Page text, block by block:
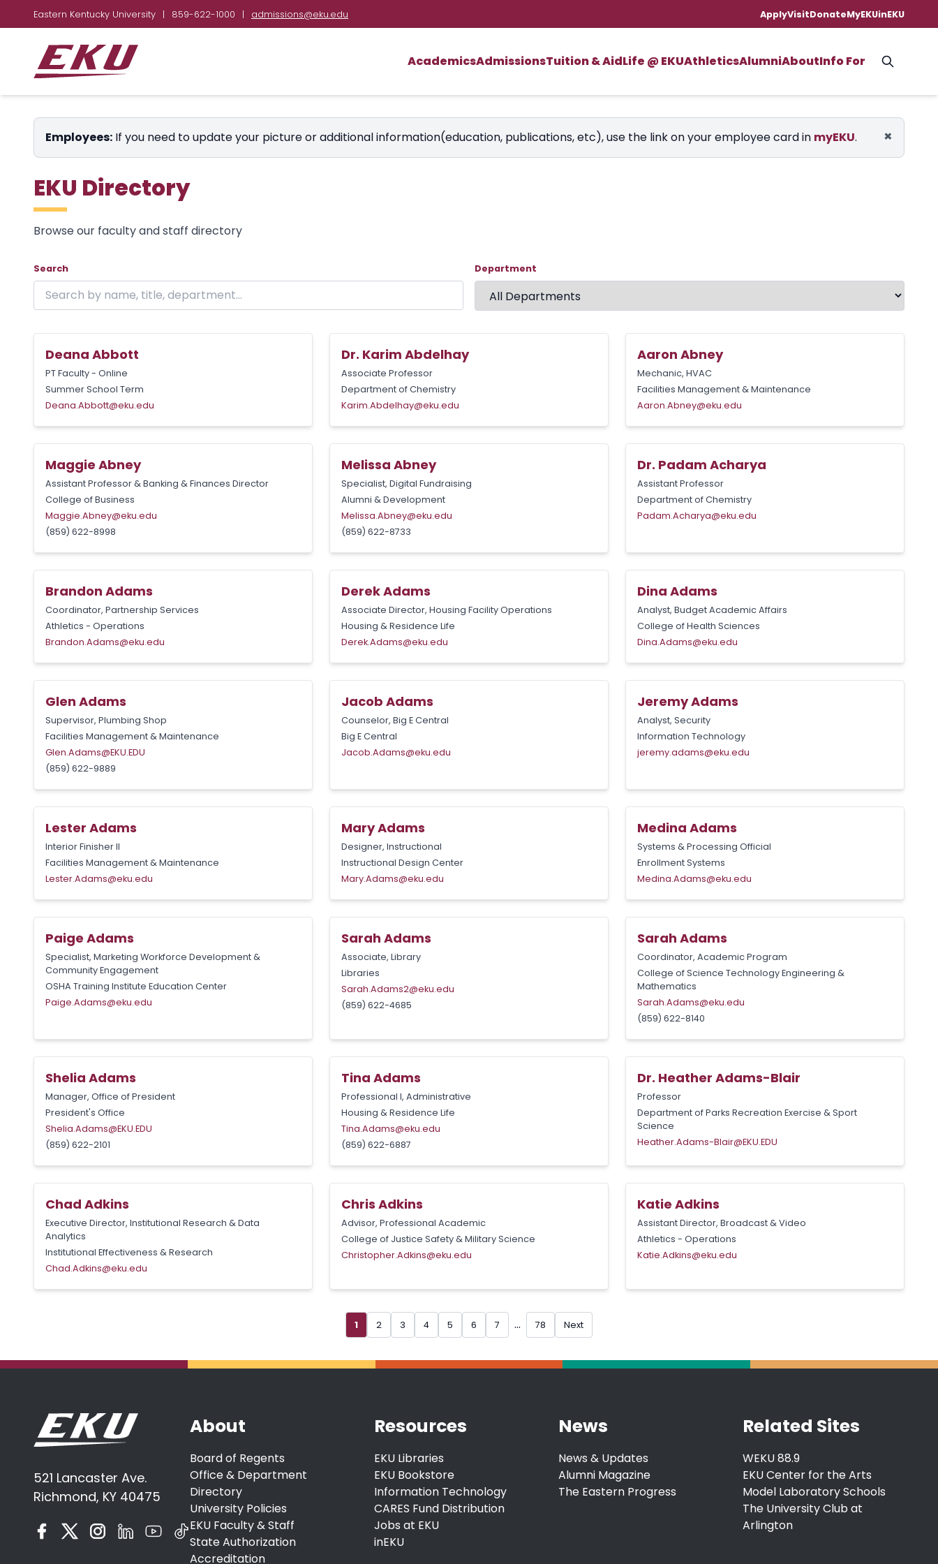
Eastern Kentucky University | 859-622-1000 | admissions@eku.edu ApplyVisitDonateMyEKUinEKU
AcademicsAdmissionsTuition & AidLife @ EKUAthleticsAlumniAboutInfo For
Employees: If you need to update your picture or additional information(education, publications, etc), use the link on your employee card in myEKU. ×
EKU Directory
Browse our faculty and staff directory
Showing 24 of 1853 results on page 1.
Skip to directory
Search Department
Deana Abbott
PT Faculty - Online
Summer School Term
Deana.Abbott@eku.edu
Dr. Karim Abdelhay
Associate Professor
Department of Chemistry
Karim.Abdelhay@eku.edu
Aaron Abney
Mechanic, HVAC
Facilities Management & Maintenance
Aaron.Abney@eku.edu
Maggie Abney
Assistant Professor & Banking & Finances Director
College of Business
Maggie.Abney@eku.edu
(859) 622-8998
Melissa Abney
Specialist, Digital Fundraising
Alumni & Development
Melissa.Abney@eku.edu
(859) 622-8733
Dr. Padam Acharya
Assistant Professor
Department of Chemistry
Padam.Acharya@eku.edu
Brandon Adams
Coordinator, Partnership Services
Athletics - Operations
Brandon.Adams@eku.edu
Derek Adams
Associate Director, Housing Facility Operations
Housing & Residence Life
Derek.Adams@eku.edu
Dina Adams
Analyst, Budget Academic Affairs
College of Health Sciences
Dina.Adams@eku.edu
Glen Adams
Supervisor, Plumbing Shop
Facilities Management & Maintenance
Glen.Adams@EKU.EDU
(859) 622-9889
Jacob Adams
Counselor, Big E Central
Big E Central
Jacob.Adams@eku.edu
Jeremy Adams
Analyst, Security
Information Technology
jeremy.adams@eku.edu
Lester Adams
Interior Finisher II
Facilities Management & Maintenance
Lester.Adams@eku.edu
Mary Adams
Designer, Instructional
Instructional Design Center
Mary.Adams@eku.edu
Medina Adams
Systems & Processing Official
Enrollment Systems
Medina.Adams@eku.edu
Paige Adams
Specialist, Marketing Workforce Development &
Community Engagement
OSHA Training Institute Education Center
Paige.Adams@eku.edu
Sarah Adams
Associate, Library
Libraries
Sarah.Adams2@eku.edu
(859) 622-4685
Sarah Adams
Coordinator, Academic Program
College of Science Technology Engineering &
Mathematics
Sarah.Adams@eku.edu
(859) 622-8140
Shelia Adams
Manager, Office of President
President's Office
Shelia.Adams@EKU.EDU
(859) 622-2101
Tina Adams
Professional I, Administrative
Housing & Residence Life
Tina.Adams@eku.edu
(859) 622-6887
Dr. Heather Adams-Blair
Professor
Department of Parks Recreation Exercise & Sport
Science
Heather.Adams-Blair@EKU.EDU
Chad Adkins
Executive Director, Institutional Research & Data
Analytics
Institutional Effectiveness & Research
Chad.Adkins@eku.edu
Chris Adkins
Advisor, Professional Academic
College of Justice Safety & Military Science
Christopher.Adkins@eku.edu
Katie Adkins
Assistant Director, Broadcast & Video
Athletics - Operations
Katie.Adkins@eku.edu
1 2 3 4 5 6 7 ... 78 Next
521 Lancaster Ave.
Richmond, KY 40475
About
Board of Regents
Office & Department
Directory
University Policies
EKU Faculty & Staff
State Authorization
Accreditation
Resources
EKU Libraries
EKU Bookstore
Information Technology
CARES Fund Distribution
Jobs at EKU
inEKU
News
News & Updates
Alumni Magazine
The Eastern Progress
Related Sites
WEKU 88.9
EKU Center for the Arts
Model Laboratory Schools
The University Club at
Arlington